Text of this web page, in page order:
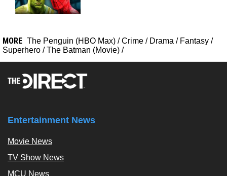
MORE The Penguin (HBO Max) /Crime / Drama / Fantasy /
Superhero /The Batman (Movie) /
Entertainment News
Movie News
TV Show News
MCU News